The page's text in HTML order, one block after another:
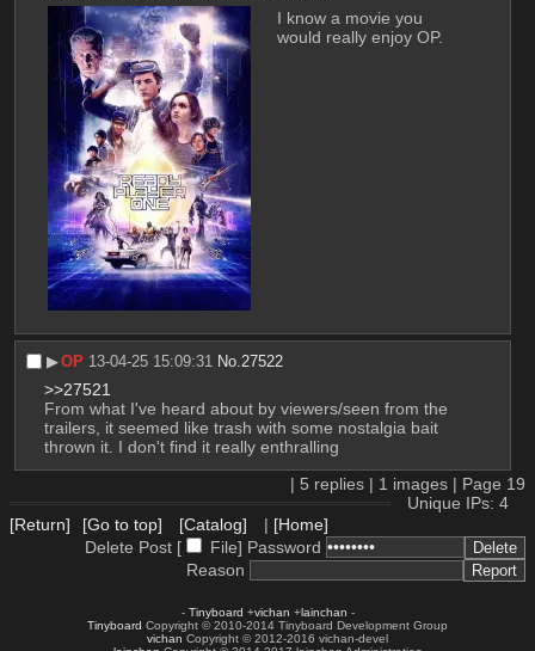
I know a movie you
would really enjoy OP.
▶︎OP 13-04-25 15:09:31 No. 27522
>>27521
From what I've heard about by viewers/seen from the
trailers, it seemed like trash with some nostalgia bait
thrown it. I don't find it really enthralling
| 5 replies | 1 images | Page 19
Unique IPs: 4
[Return]
[Go to top] [Catalog] | [Home]
Delete Post [
File] Password
Reason
- Tinyboard +vichan +lainchan -
Tinyboard Copyright © 2010-2014 Tinyboard Development Group
vichan Copyright © 2012-2016 vichan-devel